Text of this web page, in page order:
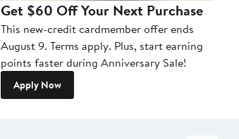
Get $60 Off Your Next Purchase
This new-credit cardmember offer ends
August 9. Terms apply. Plus, start earning
points faster during Anniversary Sale!
Apply Now